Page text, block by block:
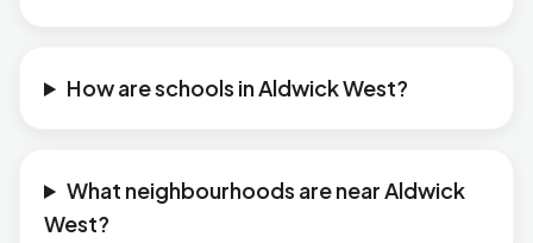
How are schools in Aldwick West?
What neighbourhoods are near Aldwick
West?